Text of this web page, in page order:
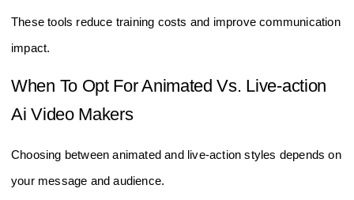
These tools reduce training costs and improve communication
impact.
When To Opt For Animated Vs. Live-action
Ai Video Makers
Choosing between animated and live-action styles depends on
your message and audience.